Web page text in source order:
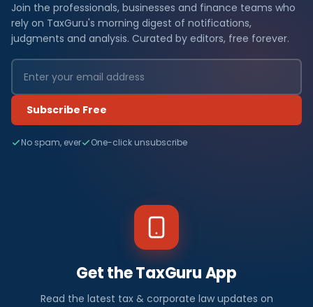
Join the professionals, businesses and finance teams who
rely on TaxGuru's morning digest of notifications,
judgments and analysis. Curated by editors, free forever.
Subscribe Free
No spam, ever One-click unsubscribe
Get the TaxGuru App
Read the latest tax & corporate law updates on